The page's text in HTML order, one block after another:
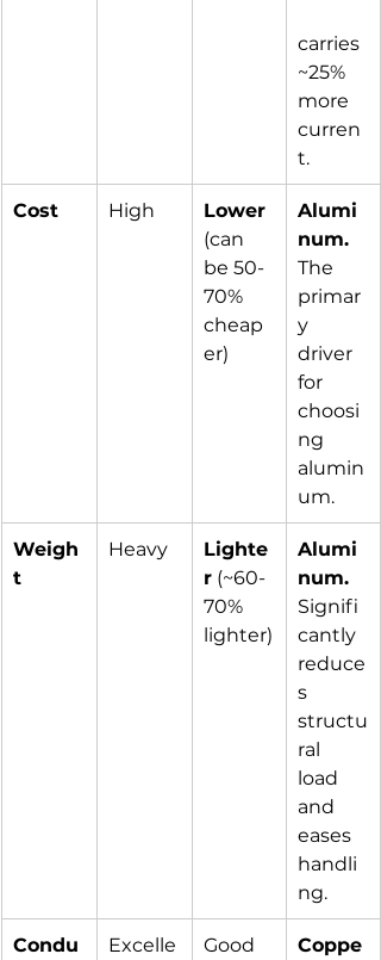
carries
~25%
more
curren
t.
Cost High
Lower
(can
be 50-
70%
cheap
er)
Alumi
num.
The
primar
y
driver
for
choosi
ng
alumin
um.
Weigh
t
Heavy
Lighte
r (~60-
70%
lighter)
Alumi
num.
Signifi
cantly
reduce
s
structu
ral
load
and
eases
handli
ng.
Condu
Excelle
Good
Coppe